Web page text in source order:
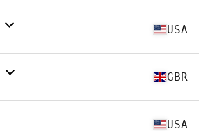
USA
GBR
USA